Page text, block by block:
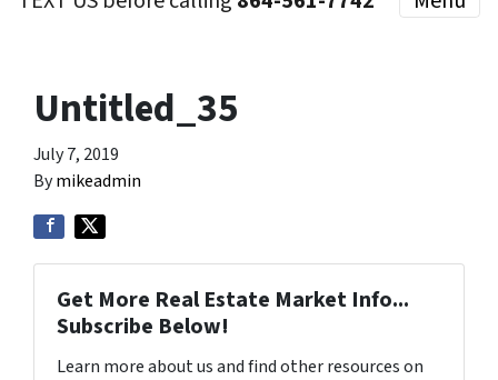
Untitled_35
July 7, 2019
Bymikeadmin
Get More Real Estate Market Info...
Subscribe Below!
Learn more about us and find other resources on